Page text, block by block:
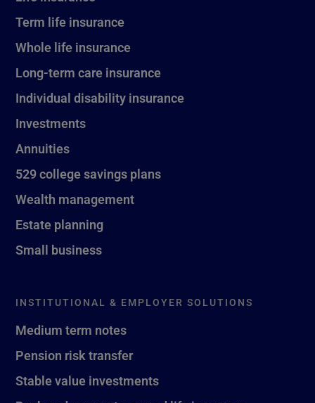
Term life insurance
Whole life insurance
Long-term care insurance
Individual disability insurance
Investments
Annuities
529 college savings plans
Wealth management
Estate planning
Small business
INSTITUTIONAL & EMPLOYER SOLUTIONS
Medium term notes
Pension risk transfer
Stable value investments